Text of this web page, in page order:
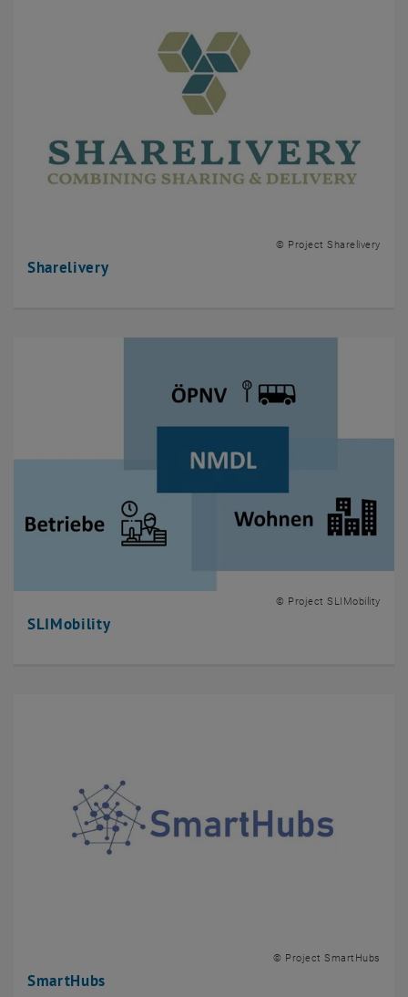
Sharelivery
© Project Sharelivery
SLIMobility
© Project SLIMobility
SmartHubs
© Project SmartHubs